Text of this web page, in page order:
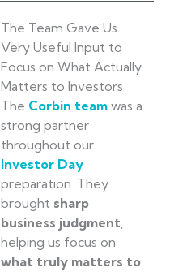
The Team Gave Us
Very Useful Input to
Focus on What Actually
Matters to Investors
The Corbin team was a
strong partner
throughout our
Investor Day
preparation. They
brought sharp
business judgment,
helping us focus on
what truly matters to